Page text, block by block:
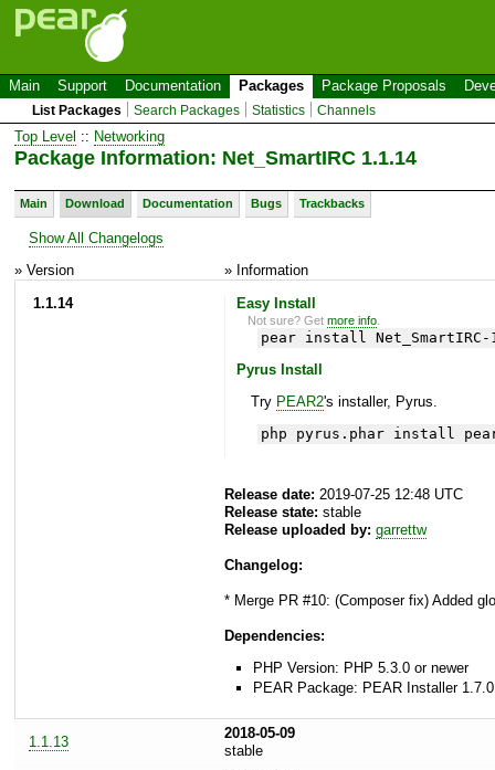
Main Support Documentation Packages Package Proposals
List Packages Search Packages Statistics Channels
Top Level :: Networking
Package Information: Net_SmartIRC 1.1.14
Main Download Documentation Bugs Trackbacks
Show All Changelogs
» Version
» Information
1.1.14
Easy Install
Not sure? Getmore info
pear install Net_SmartIRC-
Pyrus Install
Try PEAR2's installer, Pyrus.
php pyrus.phar install
Release date: 2019-07-25 12:48 UTC
Release state: stable
Release uploaded by: garrettw
Changelog:
* Merge PR #10: (Composer fix) Added
Dependencies:
PHP Version: PHP 5.3.0 or newer
PEAR Package: PEAR Installer
1.1.13
2018-05-09
stable